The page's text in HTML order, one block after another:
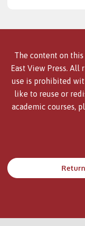
The content on
East View Press.
use is prohibited
like to reuse or
academic courses,